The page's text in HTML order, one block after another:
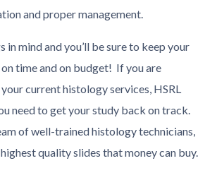
and proper management.
in mind and you’ll be sure to keep your
time and on budget! If you are
current histology services, HSRL
need to get your study back on track.
of well-trained histology technicians,
quality slides that money can buy.